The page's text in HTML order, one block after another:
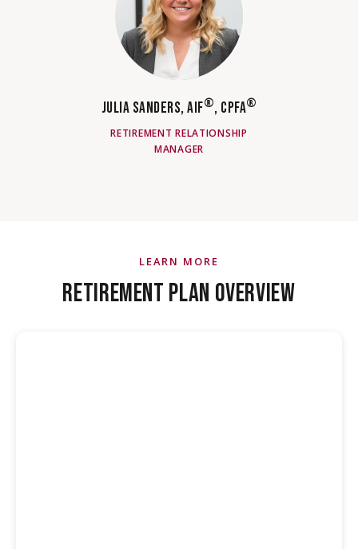
JULIA SANDERS, AIF®, CPFA®
RETIREMENT RELATIONSHIP
MANAGER
LEARN MORE
RETIREMENT PLAN OVERVIEW